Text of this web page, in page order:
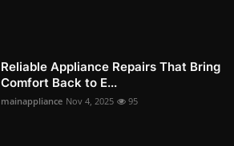
Reliable Appliance Repairs That Bring
Comfort Back to E...
mainappliance Nov 4, 2025 95